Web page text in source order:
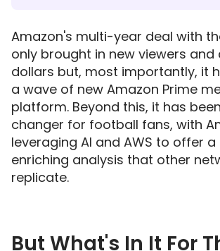
Amazon's multi-year deal with
only brought in new viewers and
dollars but, most importantly, it
a wave of new Amazon Prime
platform. Beyond this, it has
changer for football fans, with
leveraging AI and AWS to offer
enriching analysis that other
replicate.
But What's In It For